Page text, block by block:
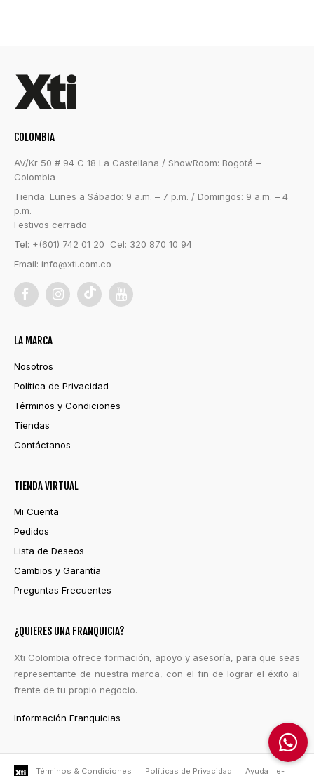
COLOMBIA
AV/Kr 50 # 94 C 18 La Castellana / ShowRoom: Bogotá –
Colombia
Tienda: Lunes a Sábado: 9 a.m. – 7 p.m. / Domingos: 9 a.m. – 4
p.m.
Festivos cerrado
Tel: +(601) 742 01 20 Cel: 320 870 10 94
Email: info@xti.com.co
LA MARCA
Nosotros
Política de Privacidad
Términos y Condiciones
Tiendas
Contáctanos
TIENDA VIRTUAL
Mi Cuenta
Pedidos
Lista de Deseos
Cambios y Garantía
Preguntas Frecuentes
¿QUIERES UNA FRANQUICIA?
Xti Colombia ofrece formación, apoyo y asesoría, para que seas
representante de nuestra marca, con el fin de lograr el éxito al
frente de tu propio negocio.
Información Franquicias
Términos & Condiciones Políticas de Privacidad Ayuda e-